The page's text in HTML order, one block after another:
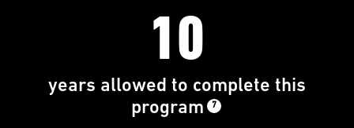
10
years allowed to complete this
program
7